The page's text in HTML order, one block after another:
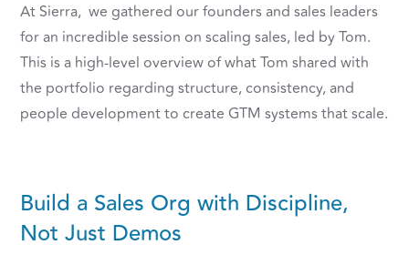
At Sierra, we gathered our founders and sales leaders
for an incredible session on scaling sales, led by Tom.
This is a high-level overview of what Tom shared with
the portfolio regarding structure, consistency, and
people development to create GTM systems that scale.
Build a Sales Org with Discipline,
Not Just Demos